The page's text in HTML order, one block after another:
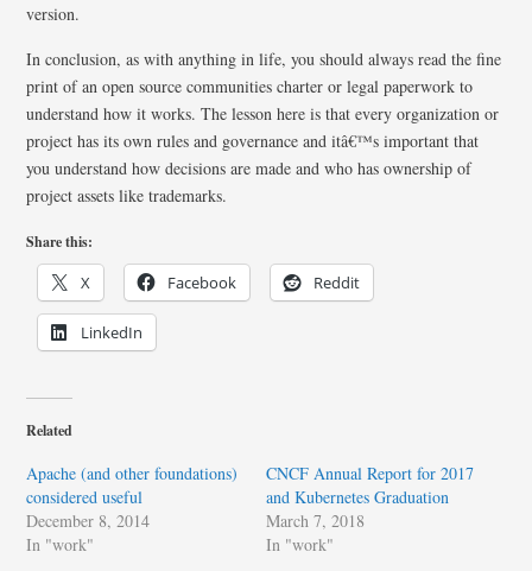
version.
In conclusion, as with anything in life, you should always read the fine
print of an open source communities charter or legal paperwork to
understand how it works. The lesson here is that every organization or
project has its own rules and governance and itâ€™s important that
you understand how decisions are made and who has ownership of
project assets like trademarks.
Share this:
X Facebook Reddit
LinkedIn
Related
Apache (and other foundations)
considered useful
December 8, 2014
In "work"
CNCF Annual Report for 2017
and Kubernetes Graduation
March 7, 2018
In "work"